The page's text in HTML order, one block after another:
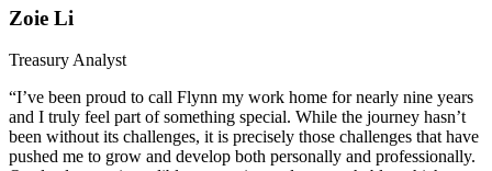
Zoie Li
Treasury Analyst
“I’ve been proud to call Flynn my work home for nearly nine years
and I truly feel part of something special. While the journey hasn’t
been without its challenges, it is precisely those challenges that have
pushed me to grow and develop both personally and professionally.